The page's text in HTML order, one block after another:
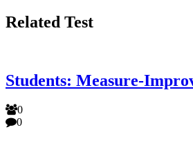
Related Test
Students: Measure-
0
0